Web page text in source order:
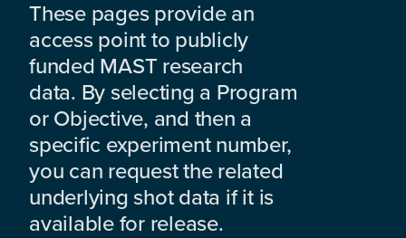
These pages provide an
access point to publicly
funded MAST research
data. By selecting a Program
or Objective, and then a
specific experiment number,
you can request the related
underlying shot data if it is
available for release.